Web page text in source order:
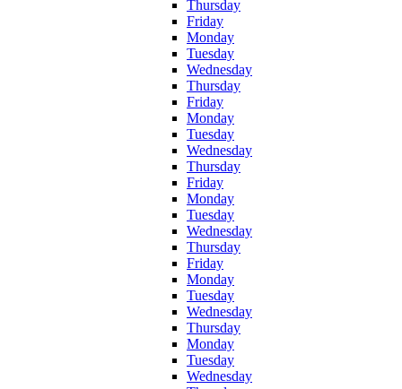
Thursday
Friday
Monday
Tuesday
Wednesday
Thursday
Friday
Monday
Tuesday
Wednesday
Thursday
Friday
Monday
Tuesday
Wednesday
Thursday
Friday
Monday
Tuesday
Wednesday
Thursday
Monday
Tuesday
Wednesday